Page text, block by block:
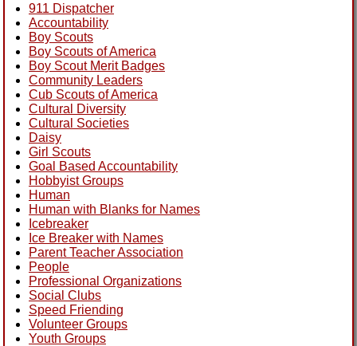
911 Dispatcher
Accountability
Boy Scouts
Boy Scouts of America
Boy Scout Merit Badges
Community Leaders
Cub Scouts of America
Cultural Diversity
Cultural Societies
Daisy
Girl Scouts
Goal Based Accountability
Hobbyist Groups
Human
Human with Blanks for Names
Icebreaker
Ice Breaker with Names
Parent Teacher Association
People
Professional Organizations
Social Clubs
Speed Friending
Volunteer Groups
Youth Groups